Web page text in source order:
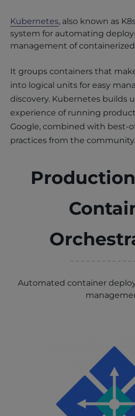
Kubernetes, also known as
system for automating
management of
It groups containers that
into logical units for easy
discovery. Kubernetes builds
experience of running
Google, combined with best-
practices from the community.
Automated container